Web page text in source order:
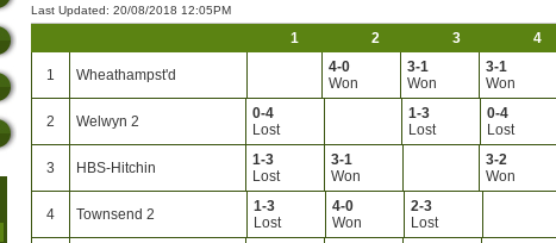
Last Updated: 20/08/2018 12:05PM
1 2 3 4
1 Wheathampst'd
4-0
Won
3-1
Won
3-1
Won
2 Welwyn 2
0-4
Lost
1-3
Lost
0-4
Lost
3 HBS-Hitchin
1-3
Lost
3-1
Won
3-2
Won
4 Townsend 2
1-3
Lost
4-0
Won
2-3
Lost